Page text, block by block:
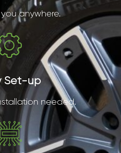
anywhere.
Set-up
needed.